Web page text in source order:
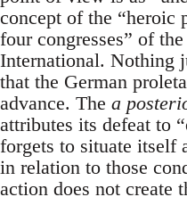
concept of the “heroic
four congresses” of
International. Nothing
that the German
advance. The a
attributes its defeat to
forgets to situate itself
in relation to those
action does not create